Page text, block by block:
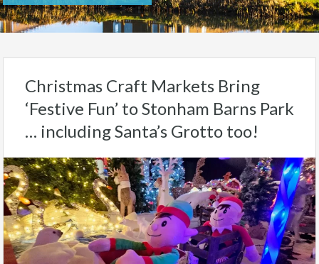
Christmas Craft Markets Bring
‘Festive Fun’ to Stonham Barns Park
… including Santa’s Grotto too!